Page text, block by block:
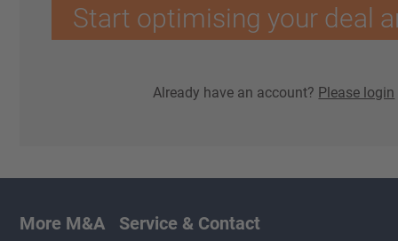
Start optimising your deal
Already have an account? Please login
More M&A Service & Contact